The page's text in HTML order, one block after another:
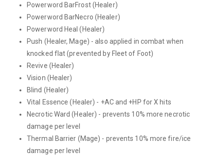
Powerword BarFrost (Healer)
Powerword BarNecro (Healer)
Powerword Heal (Healer)
Push (Healer, Mage) - also applied in combat when
knocked flat (prevented by Fleet of Foot)
Revive (Healer)
Vision (Healer)
Blind (Healer)
Vital Essence (Healer) - +AC and +HP for X hits
Necrotic Ward (Healer) - prevents 10% more necrotic
damage per level
Thermal Barrier (Mage) - prevents 10% more fire/ice
damage per level